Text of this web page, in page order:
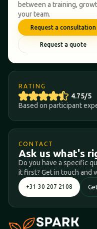
between a training,
your team.
Request a consultation
Request a quote
RATING
4.75/5
Based on participant
CONTACT
Ask us what's
Do you have a specific
it first? Get in touch and
+31 30 207 2108